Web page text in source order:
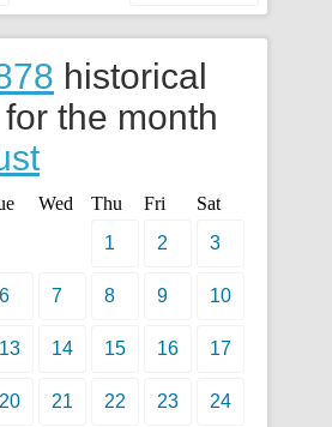
historical
the month
Wed Thu Fri
Sat
1
2 3
6 7 8 9 10
13 14 15 16 17
20 21 22 23 24